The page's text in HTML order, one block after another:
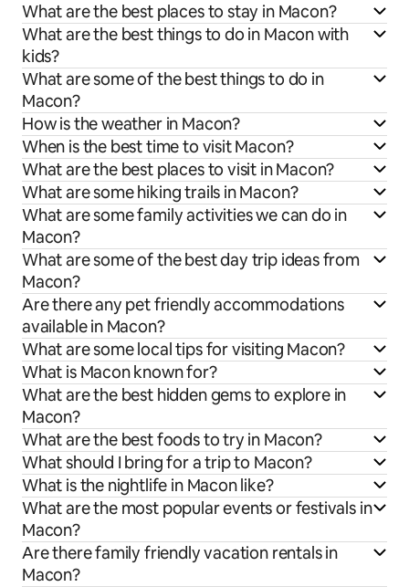
What are the best places to stay in Macon?
What are the best things to do in Macon with
kids?
What are some of the best things to do in
Macon?
How is the weather in Macon?
When is the best time to visit Macon?
What are the best places to visit in Macon?
What are some hiking trails in Macon?
What are some family activities we can do in
Macon?
What are some of the best day trip ideas from
Macon?
Are there any pet friendly accommodations
available in Macon?
What are some local tips for visiting Macon?
What is Macon known for?
What are the best hidden gems to explore in
Macon?
What are the best foods to try in Macon?
What should I bring for a trip to Macon?
What is the nightlife in Macon like?
What are the most popular events or festivals in
Macon?
Are there family friendly vacation rentals in
Macon?